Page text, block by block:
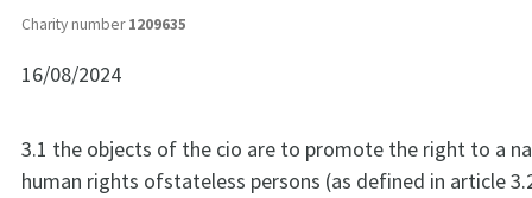
Charity number1209635
16/08/2024
3.1 the objects of the cio are to promote the right to a
human rights ofstateless persons (as defined in article